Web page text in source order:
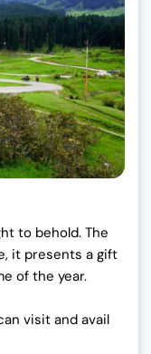
to behold. The
it presents a gift
of the year.
visit and avail